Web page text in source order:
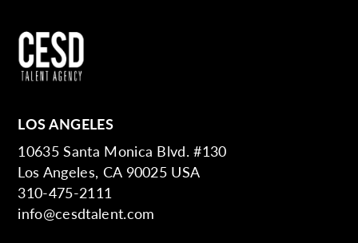
LOS ANGELES
10635 Santa Monica Blvd. #130
Los Angeles, CA 90025 USA
310-475-2111
info@cesdtalent.com